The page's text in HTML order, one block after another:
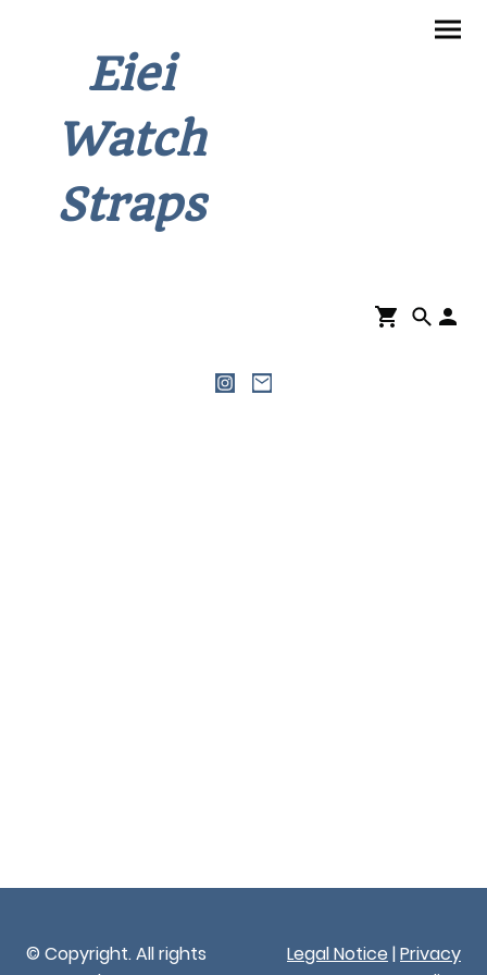
Eiei
Watch
Straps
© Copyright. All rights
Legal Notice |Privacy